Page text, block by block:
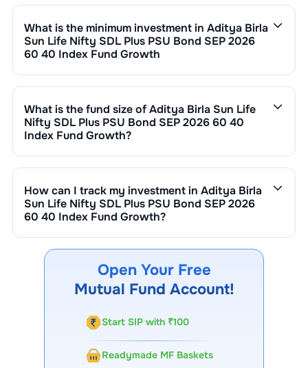
1 Month : 0.47%
6 Months :2.96%
1 Year :5.75%
3 Years :7.09%
Bond SEP 2026 60 40 Index Fund Growthare updated
daily based on NAV of ₹13.1586as onAug 07,2026
Since inception, the return has been
What is the minimum investment in Aditya Birla
Sun Life Nifty SDL Plus PSU Bond SEP 2026
60 40 Index Fund Growth
sum investment of a minimum ₹1,000. Additional
purchase minimums vary by scheme.
What is the fund size ofAditya Birla Sun Life
Nifty SDL Plus PSU Bond SEP 2026 60 40
Index Fund Growth?
inflows, and outflows.
How can I track my investment in Aditya Birla
Sun Life Nifty SDL Plus PSU Bond SEP 2026
60 40 Index Fund Growth?
Growth
through our website, our Choice FinX mobile
app, regular statements, and email updates. Our
customer support team is available for queries.
Open Your Free
Mutual Fund Account!
Start SIP with ₹100
Readymade MF Baskets